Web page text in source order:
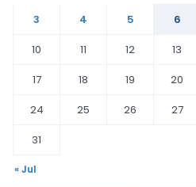
3
4 5 6
10
11 12 13
17
18 19 20
24
25 26 27
31
« Jul